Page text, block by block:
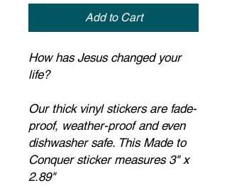
Add to Cart
How has Jesus changed your
life?
Our thick vinyl stickers are fade-
proof, weather-proof and even
dishwasher safe. This Made to
Conquer sticker measures 3" x
2.89"